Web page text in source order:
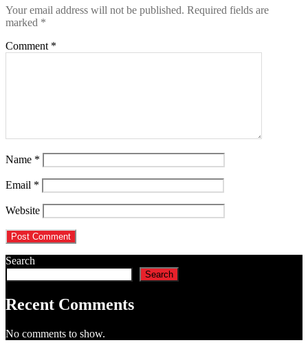
Your email address will not be published. Required fields are
marked *
Comment *
Name *
Email *
Website
Search
Search
Recent Comments
No comments to show.